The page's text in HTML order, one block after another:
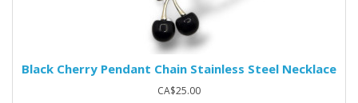
Black Cherry Pendant Chain Stainless Steel Necklace
CA$25.00